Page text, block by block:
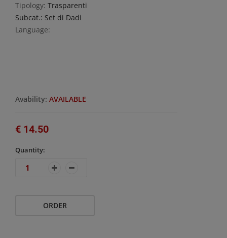
Tipology: Trasparenti
Subcat.: Set di Dadi
Language:
Avability: AVAILABLE
€ 14.50
Quantity:
ORDER